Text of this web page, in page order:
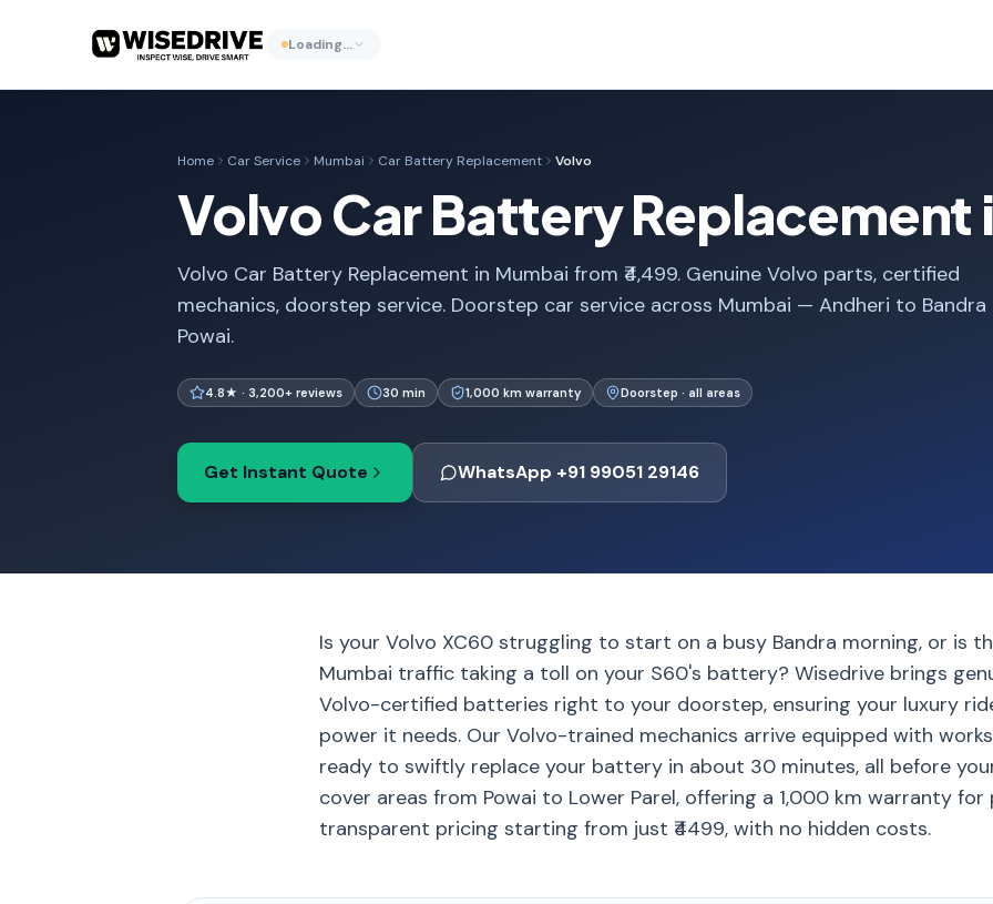
Loading…
Home Car Service Mumbai Car Battery Replacement Volvo
Volvo Car Battery Replacement
Volvo Car Battery Replacement in Mumbai from ₹4,499. Genuine Volvo parts, certified
mechanics, doorstep service. Doorstep car service across Mumbai — Andheri to
Powai.
4.8★ · 3,200+ reviews 30 min 1,000 km warranty Doorstep · all areas
Get Instant Quote WhatsApp +91 99051 29146
Is your Volvo XC60 struggling to start on a busy Bandra morning, or is
Mumbai traffic taking a toll on your S60's battery? Wisedrive brings
Volvo-certified batteries right to your doorstep, ensuring your luxury
power it needs. Our Volvo-trained mechanics arrive equipped with
ready to swiftly replace your battery in about 30 minutes, all before
cover areas from Powai to Lower Parel, offering a 1,000 km warranty for
transparent pricing starting from just ₹4499, with no hidden costs.